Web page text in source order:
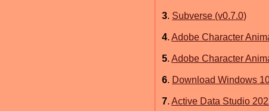
3. Subverse (v0.7.0)
4. Adobe Character
5. Adobe Character
6. Download Windows
7. Active Data Studio